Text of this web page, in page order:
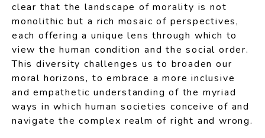
clear that the landscape of morality is not
monolithic but a rich mosaic of perspectives,
each offering a unique lens through which to
view the human condition and the social order.
This diversity challenges us to broaden our
moral horizons, to embrace a more inclusive
and empathetic understanding of the myriad
ways in which human societies conceive of and
navigate the complex realm of right and wrong.